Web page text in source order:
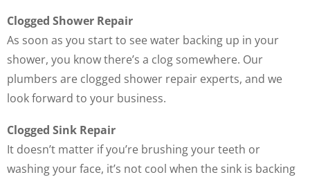
Clogged Shower Repair
As soon as you start to see water backing up in your
shower, you know there’s a clog somewhere. Our
plumbers are clogged shower repair experts, and we
look forward to your business.
Clogged Sink Repair
It doesn’t matter if you’re brushing your teeth or
washing your face, it’s not cool when the sink is backing